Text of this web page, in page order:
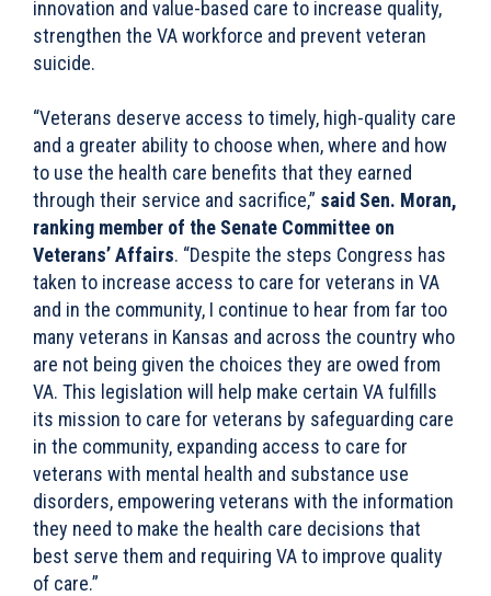
innovation and value-based care to increase quality,
strengthen the VA workforce and prevent veteran
suicide.
“Veterans deserve access to timely, high-quality care
and a greater ability to choose when, where and how
to use the health care benefits that they earned
through their service and sacrifice,” said Sen. Moran,
ranking member of the Senate Committee on
Veterans’ Affairs. “Despite the steps Congress has
taken to increase access to care for veterans in VA
and in the community, I continue to hear from far too
many veterans in Kansas and across the country who
are not being given the choices they are owed from
VA. This legislation will help make certain VA fulfills
its mission to care for veterans by safeguarding care
in the community, expanding access to care for
veterans with mental health and substance use
disorders, empowering veterans with the information
they need to make the health care decisions that
best serve them and requiring VA to improve quality
of care.”